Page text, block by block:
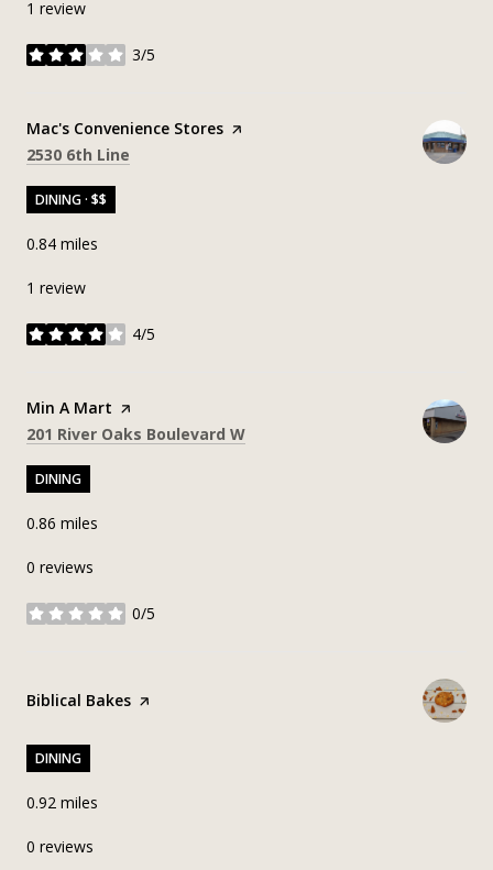
1 review
3/5
stars
Visit the
Mac's Convenience Stores page on Yelp
Search
2530 6th Line
DINING · $$
0.84 miles
1 review
4/5
stars
Visit the
Min A Mart page on Yelp
Search
201 River Oaks Boulevard W
DINING
0.86 miles
0 reviews
0/5
stars
Visit the
Biblical Bakes page on Yelp
DINING
0.92 miles
0 reviews